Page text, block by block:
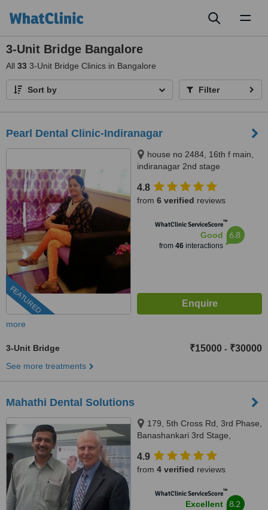
3-Unit Bridge Bangalore
All 33 3-Unit Bridge Clinics in Bangalore
Sort by Filter
Pearl Dental Clinic-Indiranagar
FEATURED
house no 2484, 16th f main,
indiranagar 2nd stage
4.8
from 6 verified reviews
WhatClinic ServiceScore™
Good
from 46interactions
6.8
more
3-Unit Bridge ₹15000 - ₹30000
See more treatments
Mahathi Dental Solutions
179, 5th Cross Rd, 3rd Phase,
Banashankari 3rd Stage,
560085
4.9
from 4 verified reviews
WhatClinic ServiceScore™
Excellent 8.2